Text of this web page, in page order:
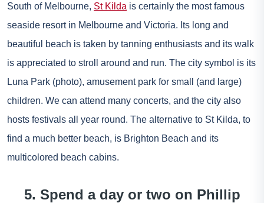
South of Melbourne, St Kilda is certainly the most famous
seaside resort in Melbourne and Victoria. Its long and
beautiful beach is taken by tanning enthusiasts and its walk
is appreciated to stroll around and run. The city symbol is its
Luna Park (photo), amusement park for small (and large)
children. We can attend many concerts, and the city also
hosts festivals all year round. The alternative to St Kilda, to
find a much better beach, is Brighton Beach and its
multicolored beach cabins.
5. Spend a day or two on Phillip